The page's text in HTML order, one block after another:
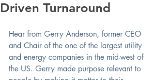
Driven Turnaround
Hear from Gerry Anderson, former CEO
and Chair of the one of the largest utility
and energy companies in the mid-west of
the US. Gerry made purpose relevant to